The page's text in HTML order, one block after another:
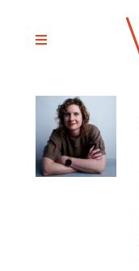
content